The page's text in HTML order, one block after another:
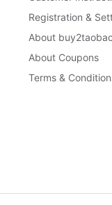
Registration &
About
About Coupons
Terms &